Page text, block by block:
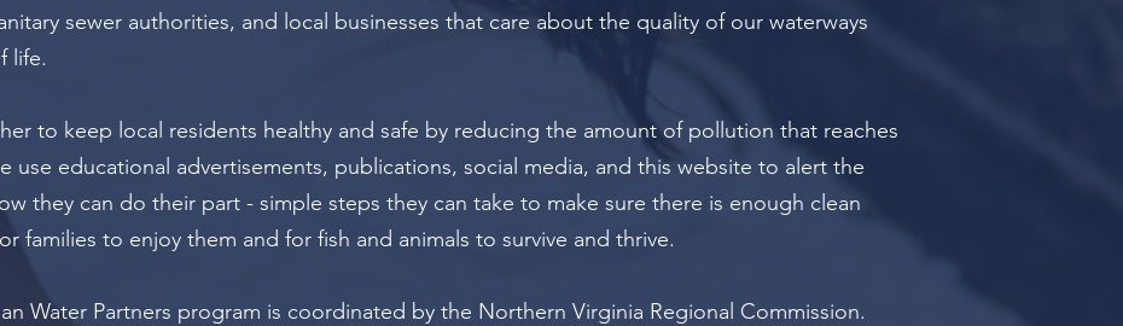
sewer authorities, and local businesses that care about the quality of our waterways
life.
to keep local residents healthy and safe by reducing the amount of pollution that reaches
use educational advertisements, publications, social media, and this website to alert the
they can do their part - simple steps they can take to make sure there is enough clean
families to enjoy them and for fish and animals to survive and thrive.
Water Partners program is coordinated by the Northern Virginia Regional Commission.